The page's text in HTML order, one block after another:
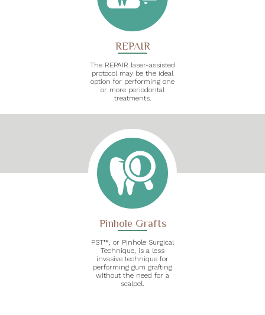
REPAIR
The REPAIR laser-assisted
protocol may be the ideal
option for performing one
or more periodontal
treatments.
Pinhole Grafts
PST™, or Pinhole Surgical
Technique, is a less
invasive technique for
performing gum grafting
without the need for a
scalpel.